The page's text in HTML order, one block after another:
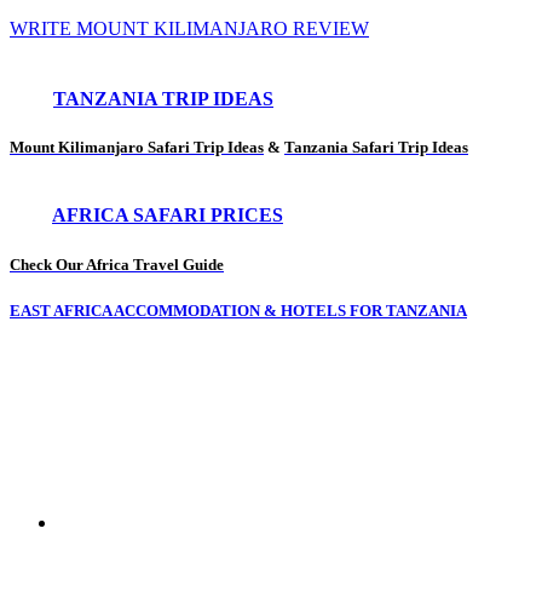
WRITE MOUNT KILIMANJARO REVIEW
TANZANIA TRIP IDEAS
Mount Kilimanjaro Safari Trip Ideas & Tanzania Safari Trip Ideas
AFRICA SAFARI PRICES
Check Our Africa Travel Guide
EAST AFRICA ACCOMMODATION & HOTELS FOR TANZANIA